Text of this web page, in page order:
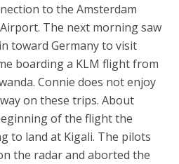
to the Amsterdam
The next morning saw
toward Germany to visit
boarding a KLM flight from
Connie does not enjoy
on these trips. About
of the flight the
to land at Kigali. The pilots
the radar and aborted the